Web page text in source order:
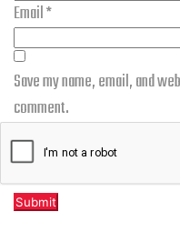
Email*
Save my name, email, and
comment.